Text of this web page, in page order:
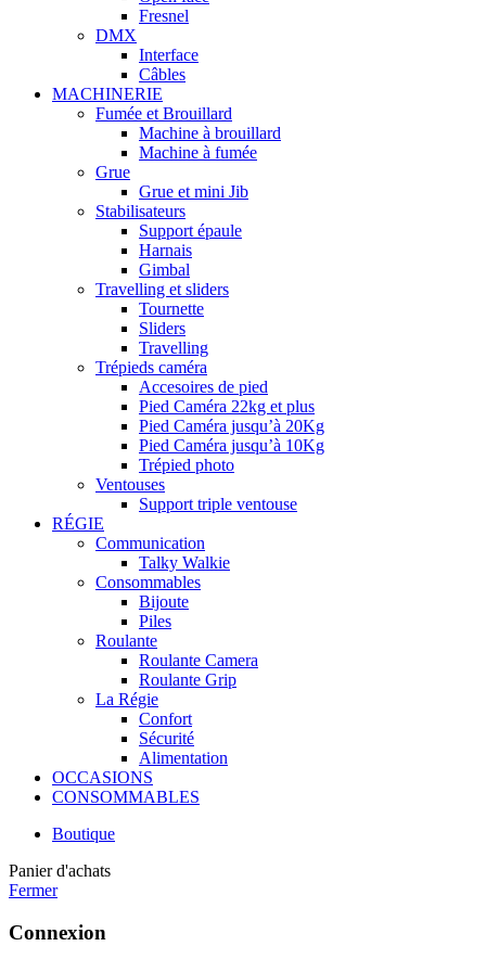
Fresnel
DMX
Interface
Câbles
MACHINERIE
Fumée et Brouillard
Machine à brouillard
Machine à fumée
Grue
Grue et mini Jib
Stabilisateurs
Support épaule
Harnais
Gimbal
Travelling et sliders
Tournette
Sliders
Travelling
Trépieds caméra
Accesoires de pied
Pied Caméra 22kg et plus
Pied Caméra jusqu’à 20Kg
Pied Caméra jusqu’à 10Kg
Trépied photo
Ventouses
Support triple ventouse
RÉGIE
Communication
Talky Walkie
Consommables
Bijoute
Piles
Roulante
Roulante Camera
Roulante Grip
La Régie
Confort
Sécurité
Alimentation
OCCASIONS
CONSOMMABLES
Boutique
Panier d'achats
Fermer
Connexion